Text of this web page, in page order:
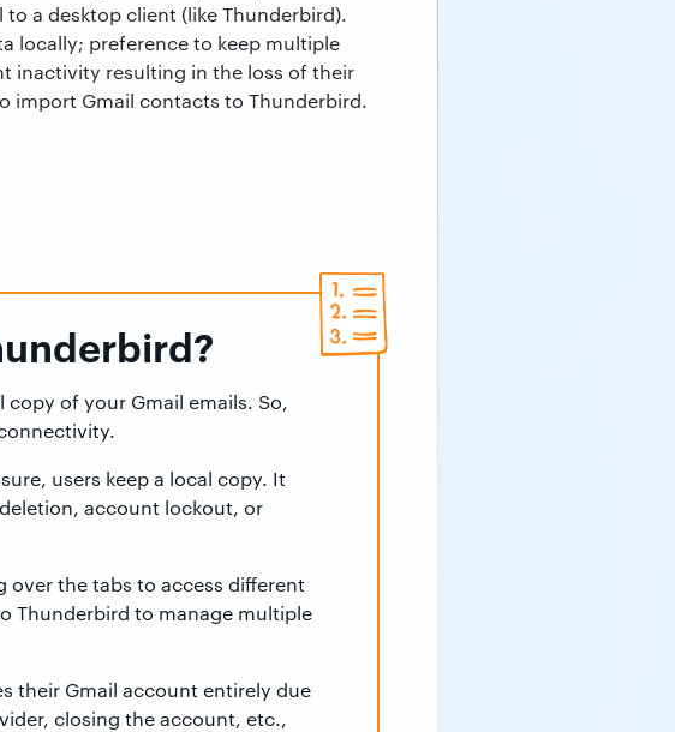
a desktop client (like Thunderbird).
locally; preference to keep multiple
inactivity resulting in the loss of their
import Gmail contacts to Thunderbird.
copy of your Gmail emails. So,
users keep a local copy. It
account lockout, or
over the tabs to access different
Thunderbird to manage multiple
their Gmail account entirely due
closing the account, etc.,